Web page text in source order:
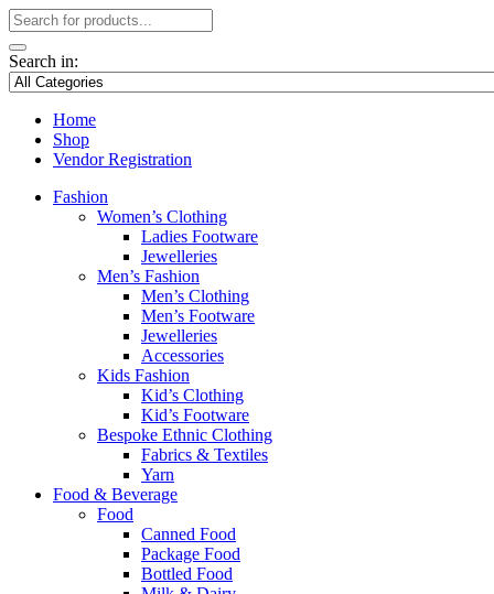
Search in:
Home
Shop
Vendor Registration
Fashion
Women’s Clothing
Ladies Footware
Jewelleries
Men’s Fashion
Men’s Clothing
Men’s Footware
Jewelleries
Accessories
Kids Fashion
Kid’s Clothing
Kid’s Footware
Bespoke Ethnic Clothing
Fabrics & Textiles
Yarn
Food & Beverage
Food
Canned Food
Package Food
Bottled Food